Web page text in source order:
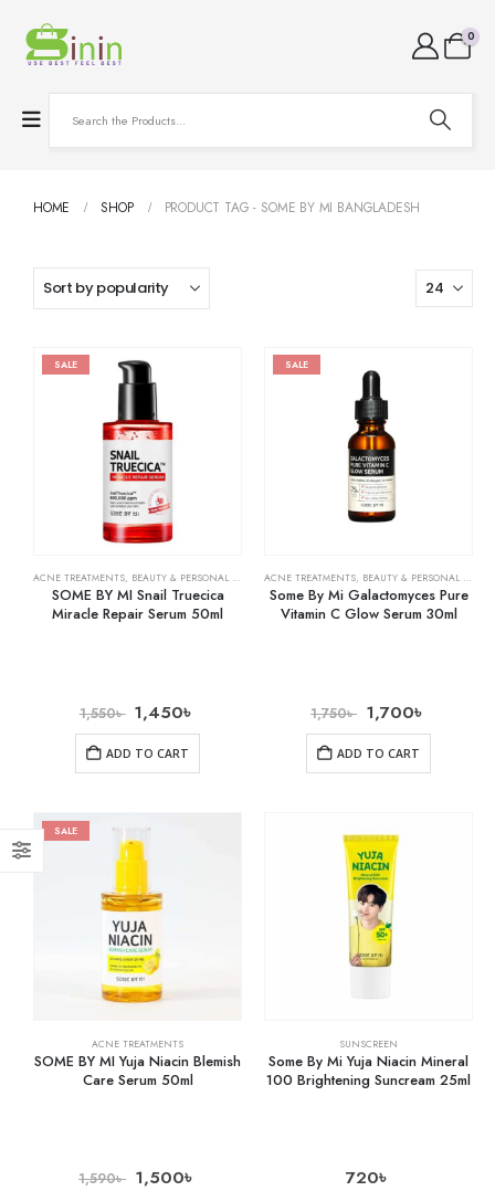
0
HOME SHOP PRODUCT TAG - SOME BY MI BANGLADESH
SALE
ACNE TREATMENTS, BEAUTY & PERSONAL CARE SKIN CARE
SOME BY MI Snail Truecica
Miracle Repair Serum 50ml
1,550৳ 1,450৳
ADD TO CART
SALE
ACNE TREATMENTS, BEAUTY & PERSONAL CARE
Some By Mi Galactomyces Pure
Vitamin C Glow Serum 30ml
1,750৳ 1,700৳
ADD TO CART
SALE
ACNE TREATMENTS
SOME BY MI Yuja Niacin Blemish
Care Serum 50ml
1,590৳ 1,500৳
SUNSCREEN
Some By Mi Yuja Niacin Mineral
100 Brightening Suncream 25ml
720৳